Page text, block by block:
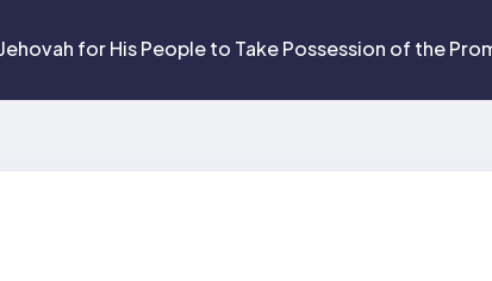
for His People to Take Possession of the